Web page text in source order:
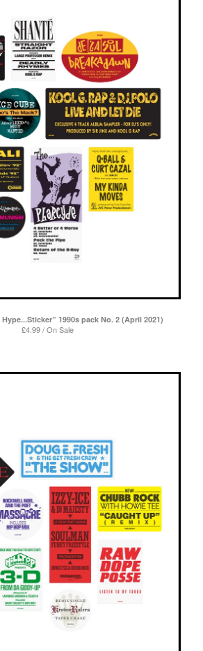
1990s pack No. 2 (April 2021)
£4.99 / On Sale